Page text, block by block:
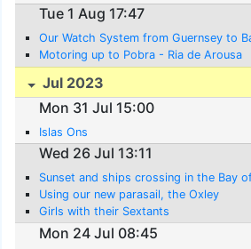
Tue 1 Aug 17:47
Our Watch System from Guernsey to
Motoring up to Pobra - Ria de Arousa
Jul 2023
Mon 31 Jul 15:00
Islas Ons
Wed 26 Jul 13:11
Sunset and ships crossing in the Bay
Using our new parasail, the Oxley
Girls with their Sextants
Mon 24 Jul 08:45